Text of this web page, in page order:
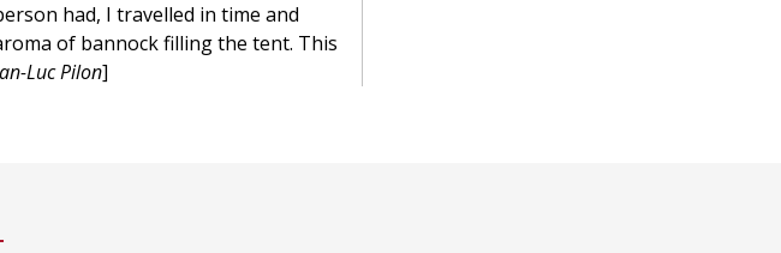
had, I travelled in time and
of bannock filling the tent. This
Luc Pilon]